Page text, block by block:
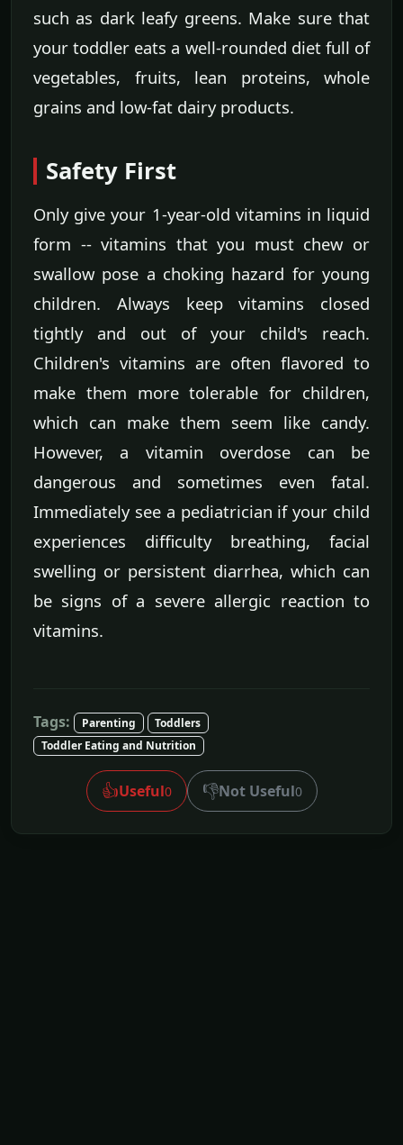
such as dark leafy greens. Make sure that
your toddler eats a well-rounded diet full of
vegetables, fruits, lean proteins, whole
grains and low-fat dairy products.
Safety First
Only give your 1-year-old vitamins in liquid
form -- vitamins that you must chew or
swallow pose a choking hazard for young
children. Always keep vitamins closed
tightly and out of your child's reach.
Children's vitamins are often flavored to
make them more tolerable for children,
which can make them seem like candy.
However, a vitamin overdose can be
dangerous and sometimes even fatal.
Immediately see a pediatrician if your child
experiences difficulty breathing, facial
swelling or persistent diarrhea, which can
be signs of a severe allergic reaction to
vitamins.
Tags: Parenting
Toddlers
Toddler Eating and Nutrition
👍Useful0 👎Not Useful0